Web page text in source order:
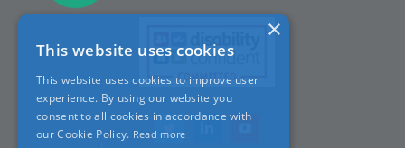
News
Contact
×
This website uses cookies
This website uses cookies to improve user
experience. By using our website you
consent to all cookies in accordance with
our Cookie Policy. Read more